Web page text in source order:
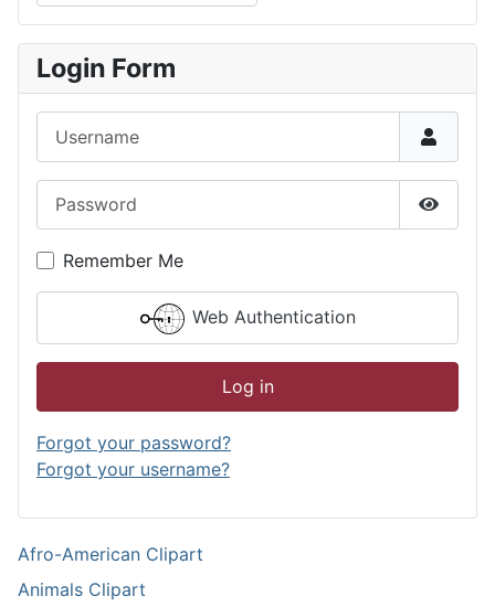
Type 2 or more characters for results.
Login Form
Show
Remember Me
Web Authentication
Log in
Forgot your password?
Forgot your username?
Afro-American Clipart
Animals Clipart